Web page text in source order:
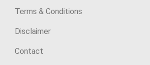
Terms & Conditions
Disclaimer
Contact